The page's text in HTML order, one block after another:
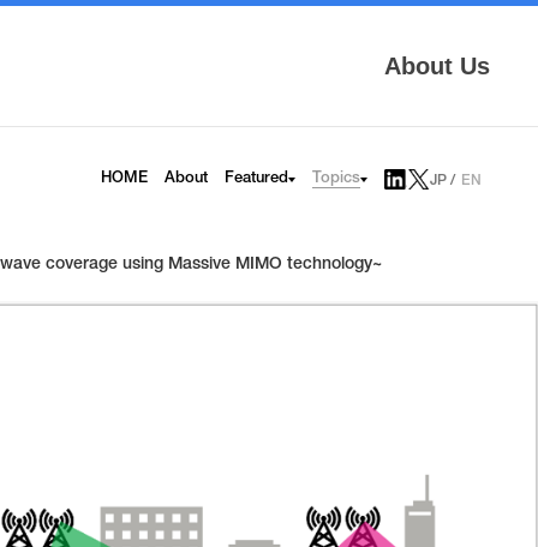
About Us
HOME About Featured
6G
HAPS
Topics
Press Release
JP EN
coverage using Massive MIMO technology~